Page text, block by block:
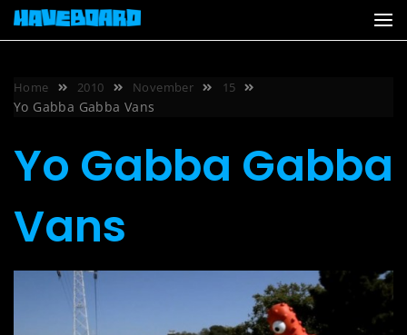
Skip
Home 2010 November 15
Yo Gabba Gabba Vans
Yo Gabba Gabba
Vans